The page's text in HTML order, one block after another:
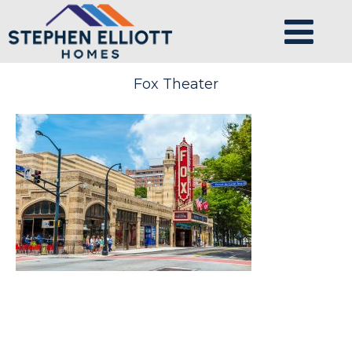
Fox Theater